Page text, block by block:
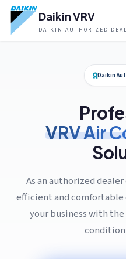
Daikin VRV
DAIKIN AUTHORIZED
Daikin
VRV Air
As an authorized
efficient and
your business with